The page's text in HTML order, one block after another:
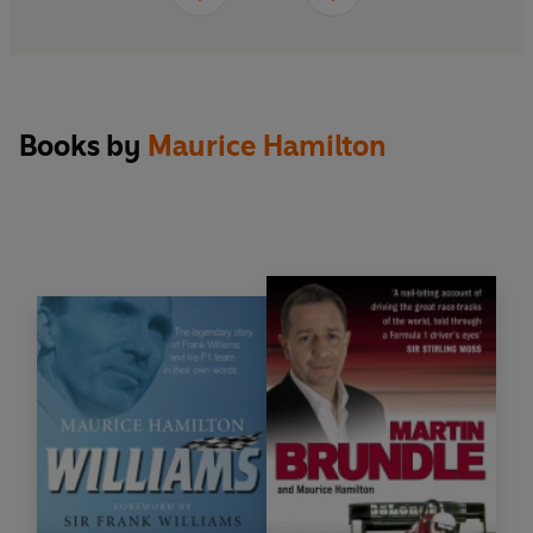
Books by Maurice Hamilton